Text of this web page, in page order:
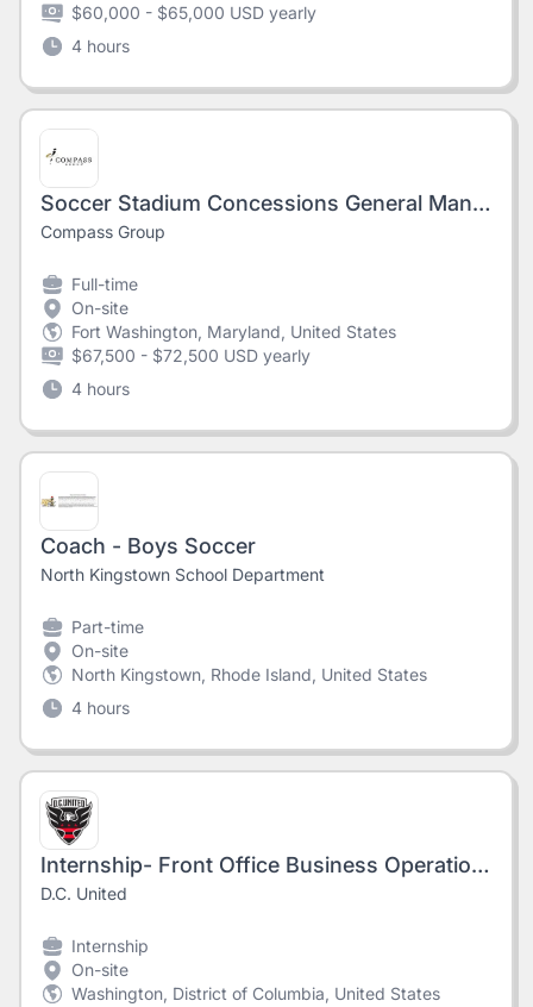
$60,000 - $65,000 USD yearly
4 hours
Soccer Stadium Concessions General Manager - AMERICA FIRST FIELD
Compass Group
Full-time
On-site
Fort Washington, Maryland, United States
$67,500 - $72,500 USD yearly
4 hours
Coach - Boys Soccer
North Kingstown School Department
Part-time
On-site
North Kingstown, Rhode Island, United States
4 hours
Internship- Front Office Business Operations (Fall 2026)
D.C. United
Internship
On-site
Washington, District of Columbia, United States